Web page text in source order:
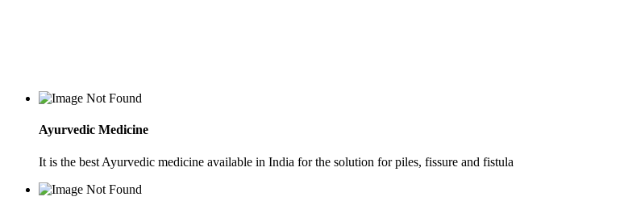
Ayurvedic Medicine
It is the best Ayurvedic medicine available in India for the solution for piles, fissure and fistula